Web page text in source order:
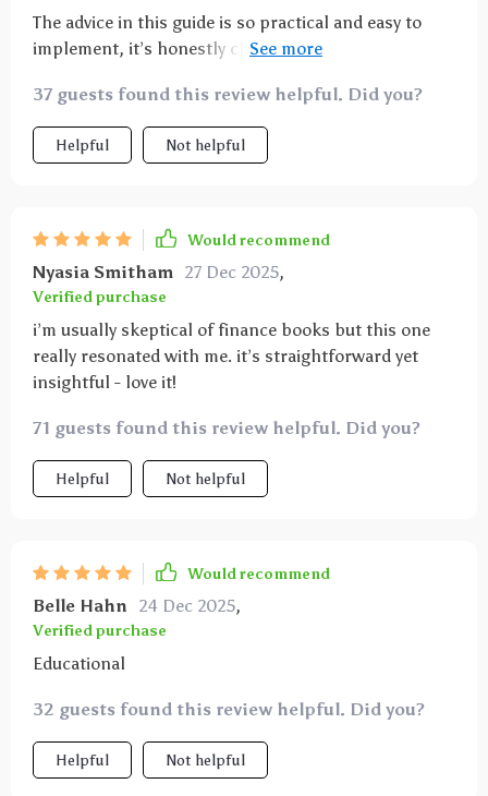
The advice in this guide is so practical and easy to
implement, it’s honestly changed how i view wealth
37 guests found this review helpful. Did you?
Helpful Not helpful
Would recommend
Nyasia Smitham 27 Dec 2025,
Verified purchase
i’m usually skeptical of finance books but this one
really resonated with me. it’s straightforward yet
insightful - love it!
71 guests found this review helpful. Did you?
Helpful Not helpful
Would recommend
Belle Hahn 24 Dec 2025,
Verified purchase
Educational
32 guests found this review helpful. Did you?
Helpful Not helpful